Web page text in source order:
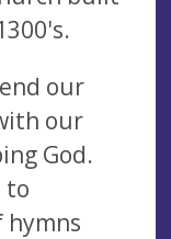
our
our
God.
to
hymns